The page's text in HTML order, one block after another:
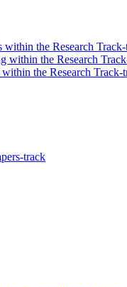
the Research
within the Research
the Research Track-
track